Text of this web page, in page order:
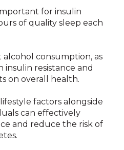
for insulin
of quality sleep each
consumption, as
insulin resistance and
on overall health.
factors alongside
can effectively
and reduce the risk of